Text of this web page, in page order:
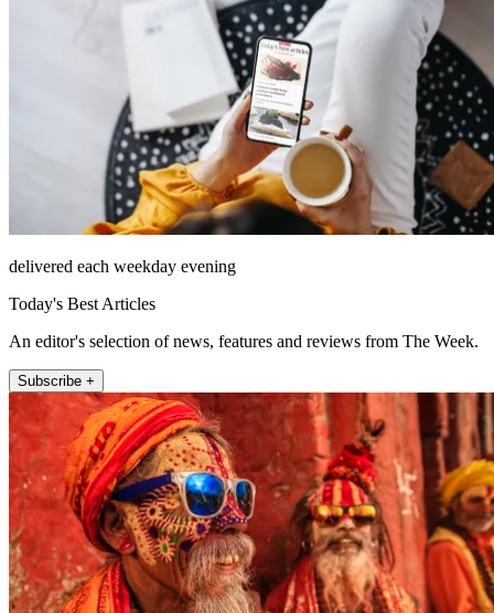
delivered each weekday evening
Today's Best Articles
An editor's selection of news, features and reviews from The Week.
Subscribe +